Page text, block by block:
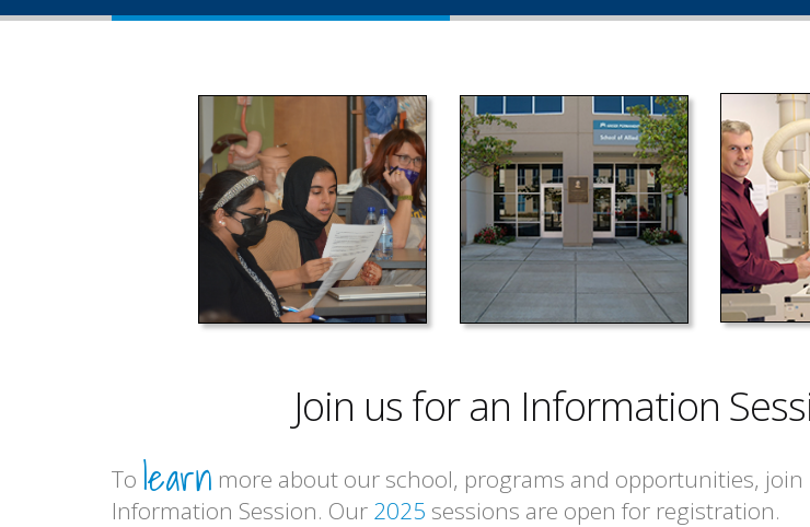
Join us for an Information
To learn more about our school, programs and opportunities,
Information Session. Our 2025 sessions are open for registration.